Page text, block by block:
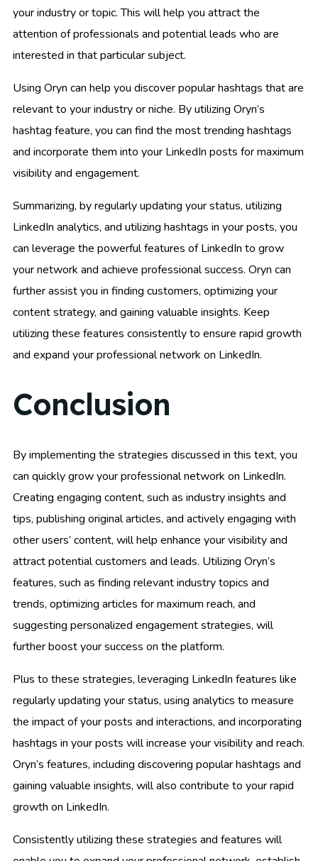
your industry or topic. This will help you attract the
attention of professionals and potential leads who are
interested in that particular subject.
Using Oryn can help you discover popular hashtags that are
relevant to your industry or niche. By utilizing Oryn’s
hashtag feature, you can find the most trending hashtags
and incorporate them into your LinkedIn posts for maximum
visibility and engagement.
Summarizing, by regularly updating your status, utilizing
LinkedIn analytics, and utilizing hashtags in your posts, you
can leverage the powerful features of LinkedIn to grow
your network and achieve professional success. Oryn can
further assist you in finding customers, optimizing your
content strategy, and gaining valuable insights. Keep
utilizing these features consistently to ensure rapid growth
and expand your professional network on LinkedIn.
Conclusion
By implementing the strategies discussed in this text, you
can quickly grow your professional network on LinkedIn.
Creating engaging content, such as industry insights and
tips, publishing original articles, and actively engaging with
other users’ content, will help enhance your visibility and
attract potential customers and leads. Utilizing Oryn’s
features, such as finding relevant industry topics and
trends, optimizing articles for maximum reach, and
suggesting personalized engagement strategies, will
further boost your success on the platform.
Plus to these strategies, leveraging LinkedIn features like
regularly updating your status, using analytics to measure
the impact of your posts and interactions, and incorporating
hashtags in your posts will increase your visibility and reach.
Oryn’s features, including discovering popular hashtags and
gaining valuable insights, will also contribute to your rapid
growth on LinkedIn.
Consistently utilizing these strategies and features will